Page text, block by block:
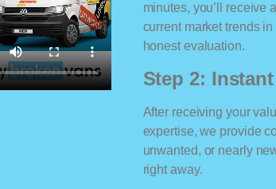
minutes, you’ll receive
current market trends
honest evaluation.
Step 2:
After receiving your
expertise, we provide
unwanted, or nearly
right away.